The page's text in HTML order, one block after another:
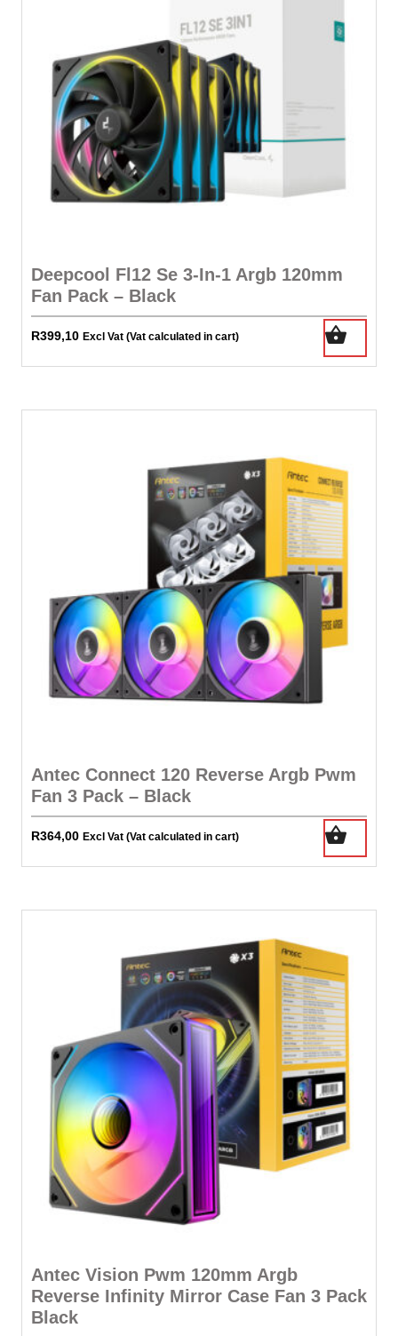
Deepcool Fl12 Se 3-In-1 Argb 120mm
Fan Pack – Black
R399,10 Excl Vat (Vat calculated in cart)
Antec Connect 120 Reverse Argb Pwm
Fan 3 Pack – Black
R364,00 Excl Vat (Vat calculated in cart)
Antec Vision Pwm 120mm Argb
Reverse Infinity Mirror Case Fan 3 Pack
Black